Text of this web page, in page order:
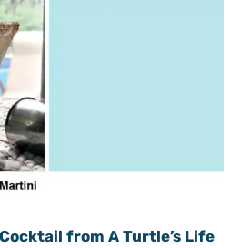
from A Turtle’s Life